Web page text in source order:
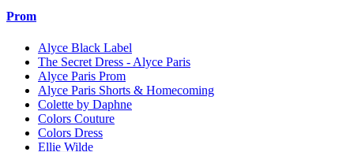
Prom
Alyce Black Label
The Secret Dress - Alyce Paris
Alyce Paris Prom
Alyce Paris Shorts & Homecoming
Colette by Daphne
Colors Couture
Colors Dress
Ellie Wilde